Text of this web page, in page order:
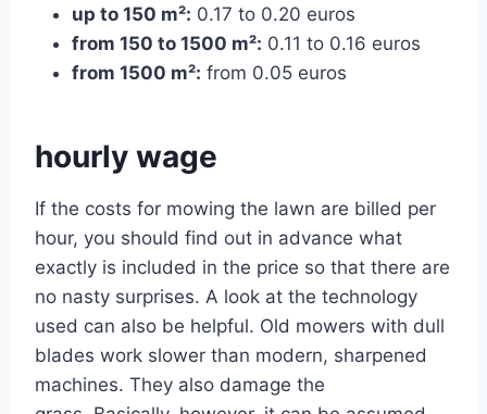
up to 150 m²: 0.17 to 0.20 euros
from 150 to 1500 m²: 0.11 to 0.16 euros
from 1500 m²: from 0.05 euros
hourly wage
If the costs for mowing the lawn are billed per
hour, you should find out in advance what
exactly is included in the price so that there are
no nasty surprises. A look at the technology
used can also be helpful. Old mowers with dull
blades work slower than modern, sharpened
machines. They also damage the